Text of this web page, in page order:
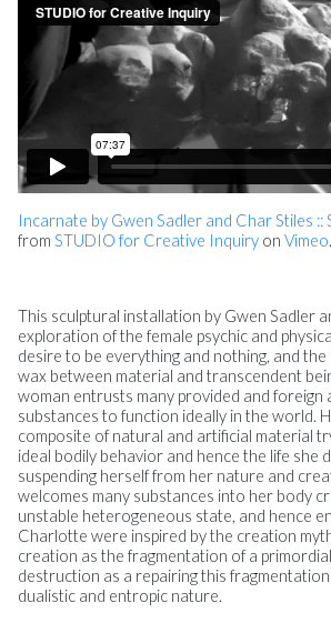
Incarnate by Gwen Sadler and Char Stiles ::
from STUDIO for Creative Inquiry on Vimeo.
This sculptural installation by Gwen Sadler
exploration of the female psychic and
desire to be everything and nothing, and
wax between material and transcendent
woman entrusts many provided and foreign
substances to function ideally in the world.
composite of natural and artificial material
ideal bodily behavior and hence the life she
suspending herself from her nature and
welcomes many substances into her body
unstable heterogeneous state, and hence
Charlotte were inspired by the creation
creation as the fragmentation of a
destruction as a repairing this
dualistic and entropic nature.